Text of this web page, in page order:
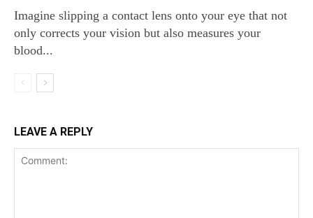
Imagine slipping a contact lens onto your eye that not
only corrects your vision but also measures your
blood...
LEAVE A REPLY